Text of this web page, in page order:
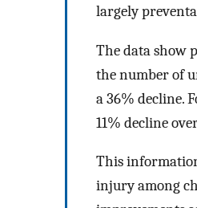
largely
The data show
the number of
a 36% decline.
11% decline
This
injury among